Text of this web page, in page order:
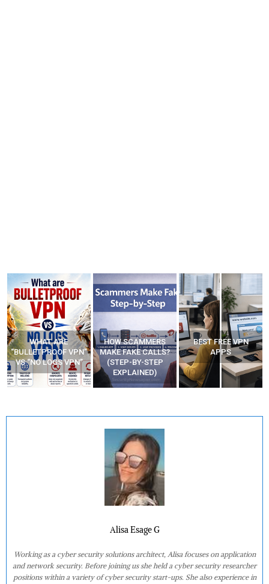
HOW SCAMMERS
MAKE FAKE CALLS?
(STEP-BY-STEP
EXPLAINED)
BEST FREE VPN
APPS
YOUR WIFI ROUTER
MIGHT BE WATCHING
YOUR MOVEMENTS
AT HOME?
Alisa Esage G
Working as a cyber security solutions architect, Alisa focuses on application
and network security. Before joining us she held a cyber security researcher
positions within a variety of cyber security start-ups. She also experience in